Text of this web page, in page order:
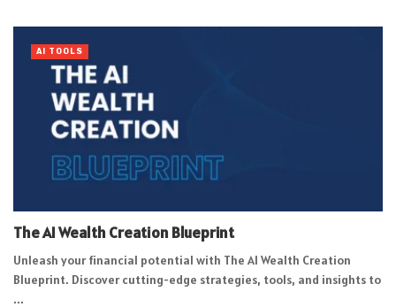
The AI Wealth Creation Blueprint
Unleash your financial potential with The AI Wealth Creation
Blueprint. Discover cutting-edge strategies, tools, and insights to
...
AI TOOLS